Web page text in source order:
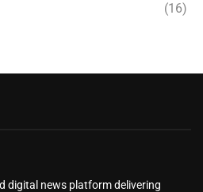
(16)
digital news platform delivering